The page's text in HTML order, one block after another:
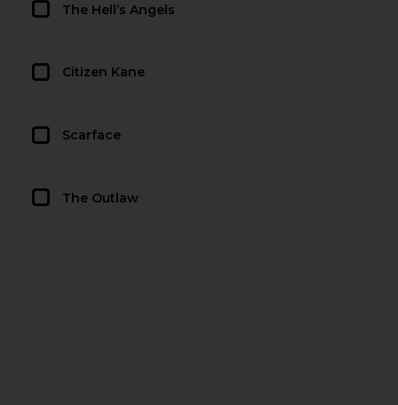
The Hell’s Angels
Citizen Kane
Scarface
The Outlaw